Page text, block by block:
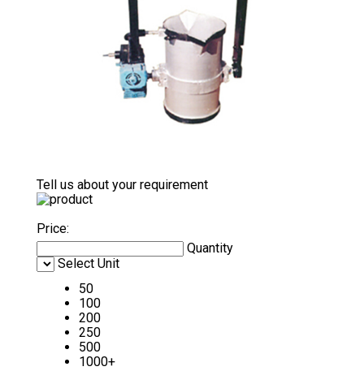
Tell us about your requirement
Price:
Quantity
Select Unit
50
100
200
250
500
1000+